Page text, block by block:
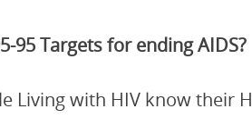
95 Targets for ending AIDS?
Living with HIV know their